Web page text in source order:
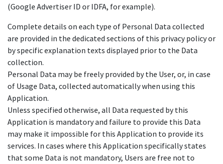
(Google Advertiser ID or IDFA, for example).
Complete details on each type of Personal Data collected
are provided in the dedicated sections of this privacy policy or
by specific explanation texts displayed prior to the Data
collection.
Personal Data may be freely provided by the User, or, in case
of Usage Data, collected automatically when using this
Application.
Unless specified otherwise, all Data requested by this
Application is mandatory and failure to provide this Data
may make it impossible for this Application to provide its
services. In cases where this Application specifically states
that some Data is not mandatory, Users are free not to